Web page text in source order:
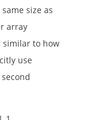
size as
array
similar to how
use